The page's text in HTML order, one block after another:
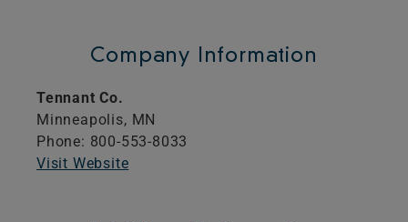
Company Information
Tennant Co.
Minneapolis, MN
Phone: 800-553-8033
Visit Website